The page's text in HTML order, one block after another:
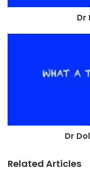
Dr
Dr
Related Articles